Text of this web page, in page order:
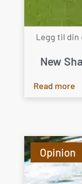
Legg til
New
Read more
Opinion